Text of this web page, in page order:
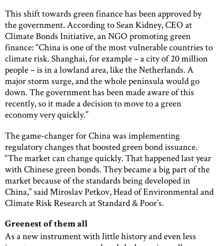
This shift towards green finance has been approved by
the government. According to Sean Kidney, CEO at
Climate Bonds Initiative, an NGO promoting green
finance: “China is one of the most vulnerable countries to
climate risk. Shanghai, for example – a city of 20 million
people – is in a lowland area, like the Netherlands. A
major storm surge, and the whole peninsula would go
down. The government has been made aware of this
recently, so it made a decision to move to a green
economy very quickly.”
The game-changer for China was implementing
regulatory changes that boosted green bond issuance.
“The market can change quickly. That happened last year
with Chinese green bonds. They became a big part of the
market because of the standards being developed in
China,” said Miroslav Petkov, Head of Environmental and
Climate Risk Research at Standard & Poor’s.
Greenest of them all
As a new instrument with little history and even less